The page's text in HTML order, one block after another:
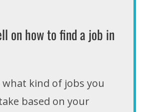
on how to find a job in
what kind of jobs you
based on your